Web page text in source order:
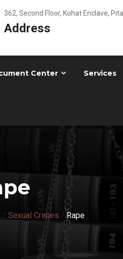
362, Second Floor, Kohat Enclave,
Address
Center Services
/ Sexual Crimes /Rape